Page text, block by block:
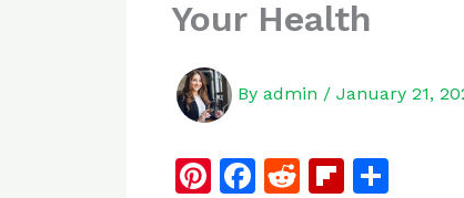
Your Health
By admin / January 21,
Pi F
R
Fl